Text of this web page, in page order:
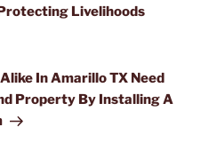
Livelihoods
In Amarillo TX Need
Property By Installing A